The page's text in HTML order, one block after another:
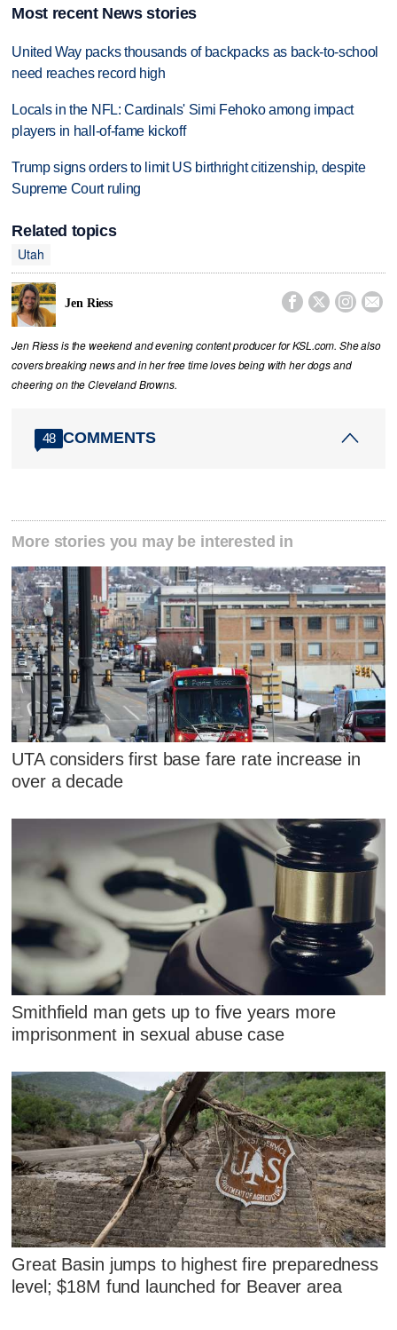
Most recent News stories
United Way packs thousands of backpacks as back-to-school
need reaches record high
Locals in the NFL: Cardinals' Simi Fehoko among impact
players in hall-of-fame kickoff
Trump signs orders to limit US birthright citizenship, despite
Supreme Court ruling
Related topics
Utah
Jen Riess    
Jen Riess is the weekend and evening content producer for KSL.com. She also
covers breaking news and in her free time loves being with her dogs and
cheering on the Cleveland Browns.
48 COMMENTS
More stories you may be interested in
UTA considers first base fare rate increase in
over a decade
Smithfield man gets up to five years more
imprisonment in sexual abuse case
Great Basin jumps to highest fire preparedness
level; $18M fund launched for Beaver area